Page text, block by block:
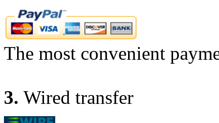
The most convenient
3. Wired transfer